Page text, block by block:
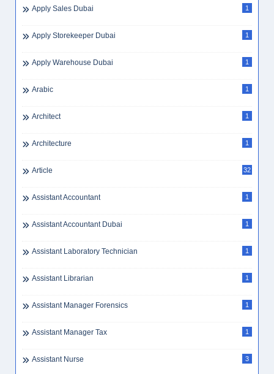
Apply Sales Dubai 1
Apply Storekeeper Dubai 1
Apply Warehouse Dubai 1
Arabic 1
Architect 1
Architecture 1
Article 32
Assistant Accountant 1
Assistant Accountant Dubai 1
Assistant Laboratory Technician 1
Assistant Librarian 1
Assistant Manager Forensics 1
Assistant Manager Tax 1
Assistant Nurse 3